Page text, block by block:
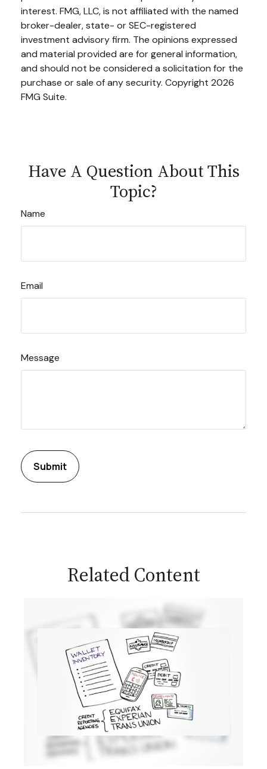
interest. FMG, LLC, is not affiliated with the named
broker-dealer, state- or SEC-registered
investment advisory firm. The opinions expressed
and material provided are for general information,
and should not be considered a solicitation for the
purchase or sale of any security. Copyright 2026
FMG Suite.
Have A Question About This
Topic?
Name
Email
Message
Related Content